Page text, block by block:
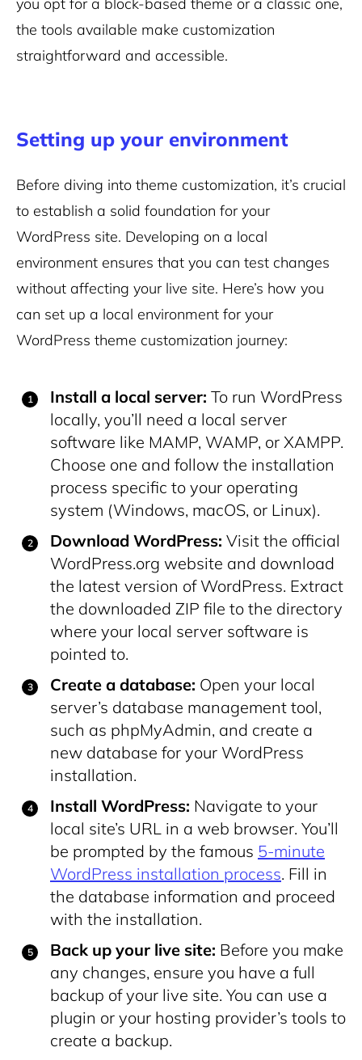
the tools available make customization
straightforward and accessible.
Setting up your environment
Before diving into theme customization, it’s crucial
to establish a solid foundation for your
WordPress site. Developing on a local
environment ensures that you can test changes
without affecting your live site. Here’s how you
can set up a local environment for your
WordPress theme customization journey:
Install a local server: To run WordPress
locally, you’ll need a local server
software like MAMP, WAMP, or XAMPP.
Choose one and follow the installation
process specific to your operating
system (Windows, macOS, or Linux).
Download WordPress: Visit the official
WordPress.org website and download
the latest version of WordPress. Extract
the downloaded ZIP file to the directory
where your local server software is
pointed to.
Create a database: Open your local
server’s database management tool,
such as phpMyAdmin, and create a
new database for your WordPress
installation.
Install WordPress: Navigate to your
local site’s URL in a web browser. You’ll
be prompted by the famous 5-minute
WordPress installation process. Fill in
the database information and proceed
with the installation.
Back up your live site: Before you make
any changes, ensure you have a full
backup of your live site. You can use a
plugin or your hosting provider’s tools to
create a backup.